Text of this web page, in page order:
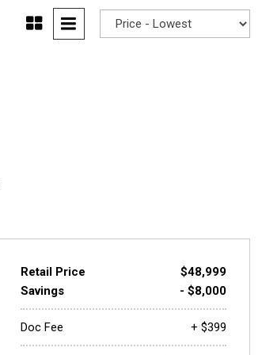
Retail Price
$48,999
Savings
- $8,000
Doc Fee + $399